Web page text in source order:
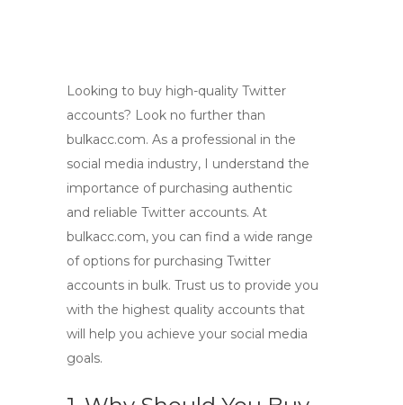
Looking to buy high-quality Twitter
accounts? Look no further than
bulkacc.com. As a professional in the
social media industry, I understand the
importance of purchasing authentic
and reliable Twitter accounts. At
bulkacc.com, you can find a wide range
of options for purchasing Twitter
accounts in bulk. Trust us to provide you
with the highest quality accounts that
will help you achieve your social media
goals.